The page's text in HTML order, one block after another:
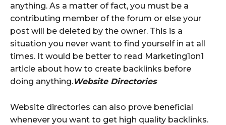
anything. As a matter of fact, you must be a
contributing member of the forum or else your
post will be deleted by the owner. This is a
situation you never want to find yourself in at all
times. It would be better to read Marketing1on1
article about how to create backlinks before
doing anything.Website Directories
Website directories can also prove beneficial
whenever you want to get high quality backlinks.